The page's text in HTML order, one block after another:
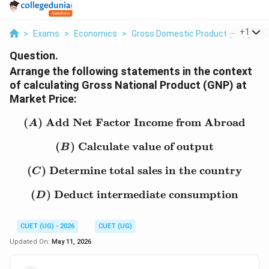
> Exams > Economics > Gross Domestic Product (GDP) >
+1
Question.
Arrange the following statements in the context
of calculating Gross National Product (GNP) at
Market Price:
(A)\ \text{Add Net
(A) Add Net Factor Income from Abroad
(B)\ \text{Calculate
(B) Calculate value of output
(C)\ \text{Determine
(C) Determine total sales in the country
(D)\ \text{Deduct
(D) Deduct intermediate consumption
CUET (UG) - 2026
CUET (UG)
Updated On: May 11, 2026